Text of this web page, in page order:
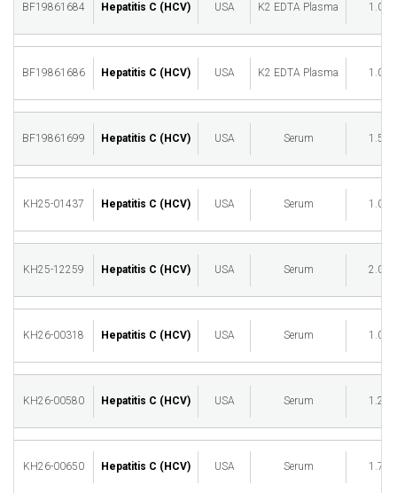
BF19861684 Hepatitis C (HCV) USA K2 EDTA Plasma 1.00
BF19861686 Hepatitis C (HCV) USA K2 EDTA Plasma 1.00
BF19861699 Hepatitis C (HCV) USA Serum 1.50
KH25-01437 Hepatitis C (HCV) USA Serum 1.00
KH25-12259 Hepatitis C (HCV) USA Serum 2.00
KH26-00318 Hepatitis C (HCV) USA Serum 1.00
KH26-00580 Hepatitis C (HCV) USA Serum 1.25
KH26-00650 Hepatitis C (HCV) USA Serum 1.75